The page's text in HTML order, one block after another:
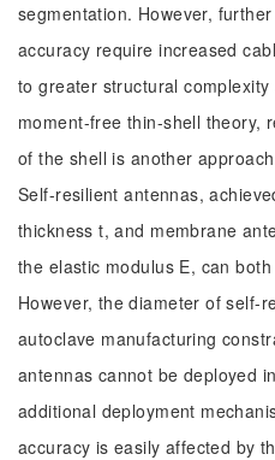
segmentation. However,
accuracy require increased
to greater structural
moment-free thin-shell theory,
of the shell is another
Self-resilient antennas,
thickness t, and membrane
the elastic modulus E, can
However, the diameter of self-
autoclave manufacturing
antennas cannot be deployed
additional deployment
accuracy is easily affected by